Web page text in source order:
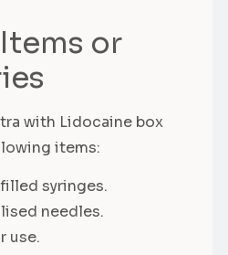
or
with Lidocaine box
items:
syringes.
needles.
use.